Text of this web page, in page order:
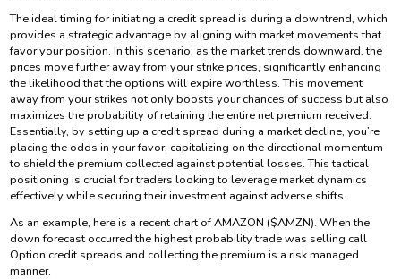
The ideal timing for initiating a credit spread is during a downtrend, which
provides a strategic advantage by aligning with market movements that
favor your position. In this scenario, as the market trends downward, the
prices move further away from your strike prices, significantly enhancing
the likelihood that the options will expire worthless. This movement
away from your strikes not only boosts your chances of success but also
maximizes the probability of retaining the entire net premium received.
Essentially, by setting up a credit spread during a market decline, you’re
placing the odds in your favor, capitalizing on the directional momentum
to shield the premium collected against potential losses. This tactical
positioning is crucial for traders looking to leverage market dynamics
effectively while securing their investment against adverse shifts.
As an example, here is a recent chart of AMAZON ($AMZN). When the
down forecast occurred the highest probability trade was selling call
Option credit spreads and collecting the premium is a risk managed
manner.